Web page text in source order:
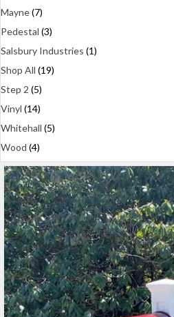
Mayne(7)
Pedestal (3)
Salsbury Industries (1)
Shop All (19)
Step 2 (5)
Vinyl (14)
Whitehall (5)
Wood (4)